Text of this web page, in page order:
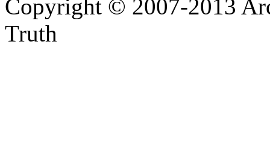
Copyright © 2007-2013
Truth